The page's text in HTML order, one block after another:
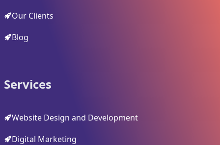
Our Clients
Blog
Services
Website Design and Development
Digital Marketing